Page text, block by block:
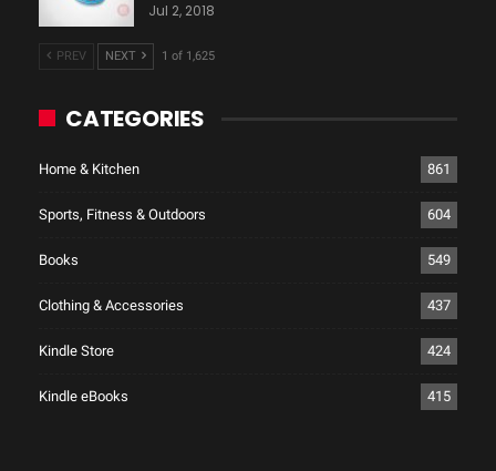
Jul 2, 2018
PREV NEXT 1 of 1,625
CATEGORIES
Home & Kitchen 861
Sports, Fitness & Outdoors 604
Books 549
Clothing & Accessories 437
Kindle Store 424
Kindle eBooks 415